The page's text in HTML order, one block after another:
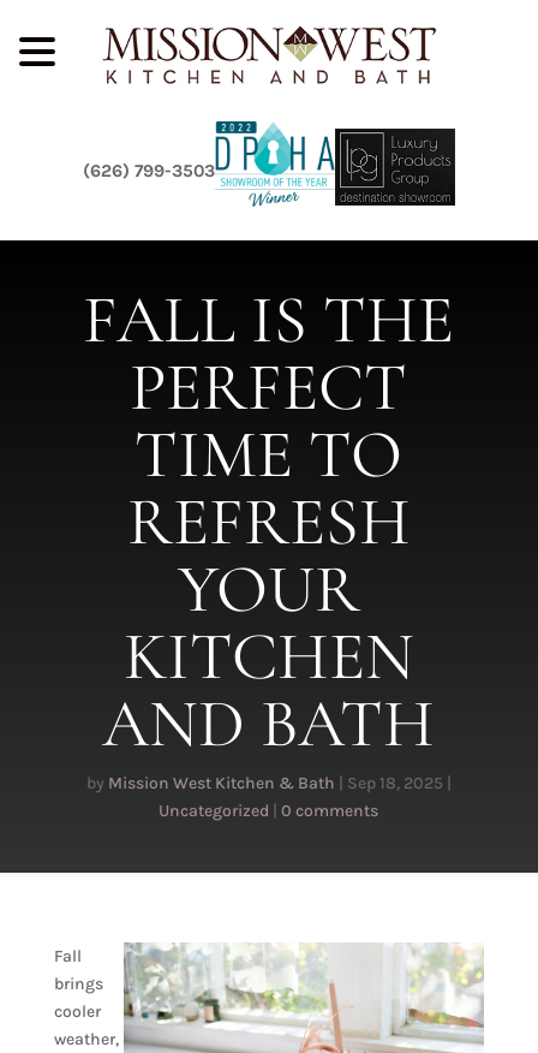
(626) 799-3503
FALL IS THE
PERFECT
TIME TO
REFRESH
YOUR
KITCHEN
AND BATH
by Mission West Kitchen & Bath Sep 18, 2025
Uncategorized |0 comments
Fall
brings
cooler
weather,